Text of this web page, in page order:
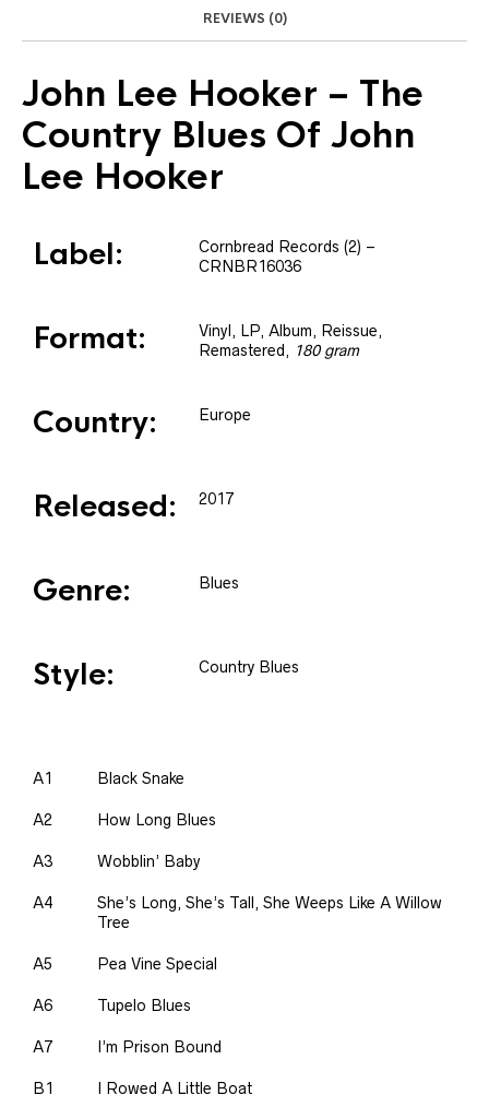
REVIEWS (0)
John Lee Hooker – The
Country Blues Of John
Lee Hooker
Label: Cornbread Records (2) –
CRNBR16036
Format: Vinyl , LP, Album, Reissue,
Remastered , 180 gram
Country: Europe
Released: 2017
Genre: Blues
Style: Country Blues
A1 Black Snake
A2 How Long Blues
A3 Wobblin’ Baby
A4
She’s Long, She’s Tall, She Weeps Like A Willow
Tree
A5 Pea Vine Special
A6 Tupelo Blues
A7 I’m Prison Bound
B1 I Rowed A Little Boat